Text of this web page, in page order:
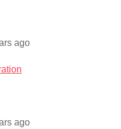
ago
ago